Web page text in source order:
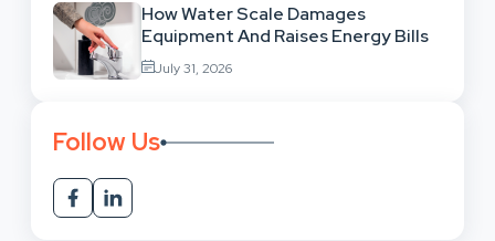
How Water Scale Damages
Equipment And Raises Energy Bills
July 31, 2026
Follow Us